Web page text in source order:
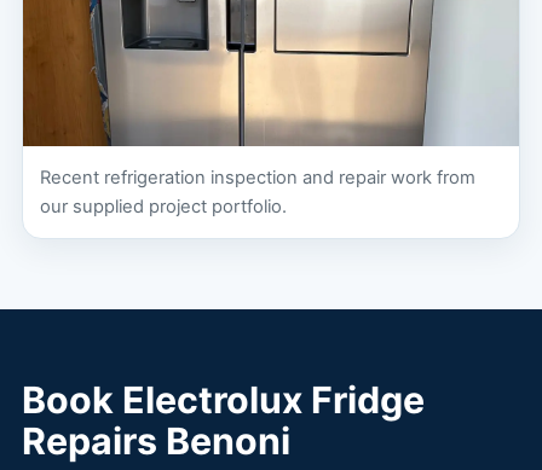
Recent refrigeration inspection and repair work from
our supplied project portfolio.
Book Electrolux Fridge
Repairs Benoni